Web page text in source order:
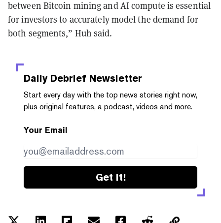
between Bitcoin mining and AI compute is essential
for investors to accurately model the demand for
both segments,” Huh said.
Daily Debrief Newsletter
Start every day with the top news stories right now,
plus original features, a podcast, videos and more.
Your Email
Get it!